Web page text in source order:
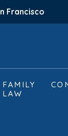
Francisco
FAMILY
LAW